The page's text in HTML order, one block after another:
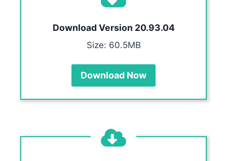
Download Version 20.93.04
Size: 60.5MB
Download Now